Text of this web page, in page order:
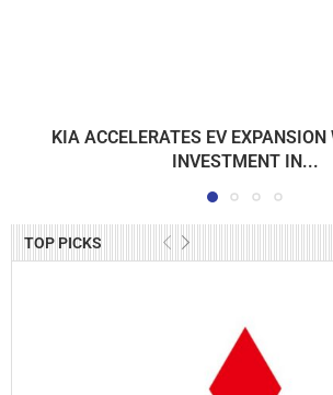
TOP PICKS
KIA ACCELERATES EV
INVESTMENT IN...